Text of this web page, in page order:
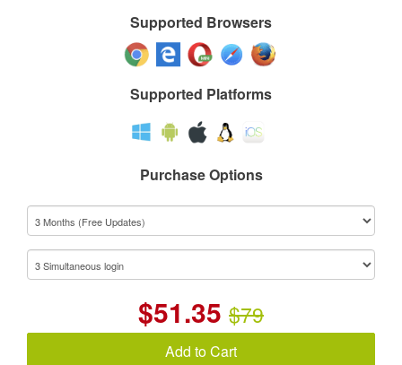
Supported Browsers
Supported Platforms
Purchase Options
$51.35 $79
Add to Cart